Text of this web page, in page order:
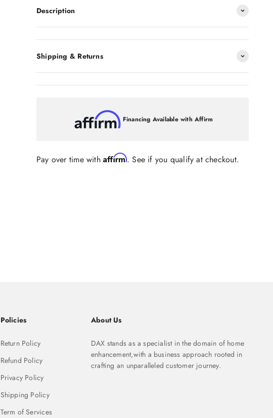
Description
Shipping & Returns
Financing Available with Affirm
Pay over time with Affirm. See if you qualify at checkout.
Policies
Return Policy
Refund Policy
Privacy Policy
Shipping Policy
Term of Services
About Us
DAX stands as a specialist in the domain of home
enhancement,with a business approach rooted in
crafting an unparalleled customer journey.